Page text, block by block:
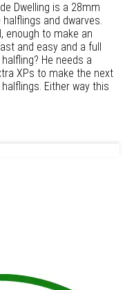
Dwelling is a 28mm
and dwarves.
enough to make an
and easy and a full
He needs a
XPs to make the next
Either way this